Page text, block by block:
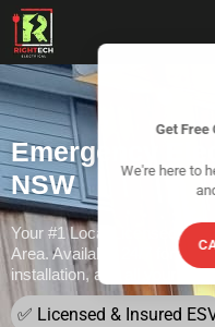
Get Free
We're here to
Emergency
NSW
Your #1 Local Licensed
Area. Available 24/7 for
installation, and all your
✅ Licensed & Insured